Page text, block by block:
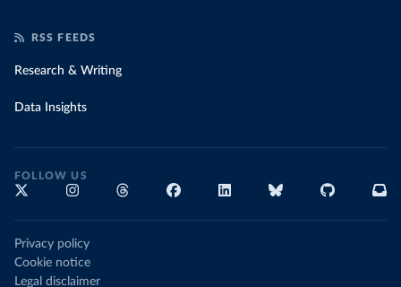
RSS FEEDS
Research & Writing
Data Insights
FOLLOW US
Privacy policy
Cookie notice
Legal disclaimer